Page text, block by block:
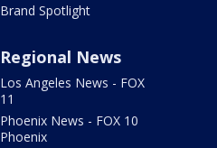
Brand Spotlight
Regional News
Los Angeles News - FOX
11
Phoenix News - FOX 10
Phoenix